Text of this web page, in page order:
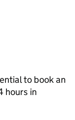
to book an
hours in